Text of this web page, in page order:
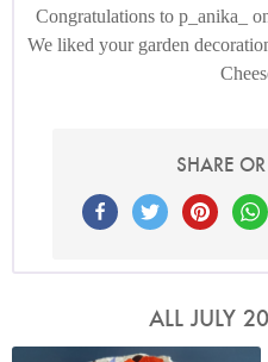
Congratulations to p_anika_
We liked your garden
SHARE
ALL JULY